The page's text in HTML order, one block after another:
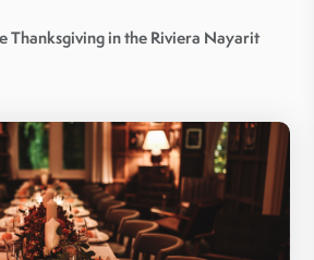
Thanksgiving in the Riviera Nayarit